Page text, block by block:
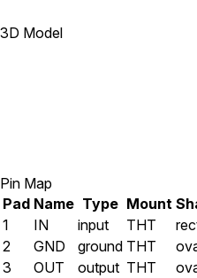
3D Model
Pin Map
Pad Name Type Mount
1
IN input THT
2
GND ground THT
3
OUT output THT